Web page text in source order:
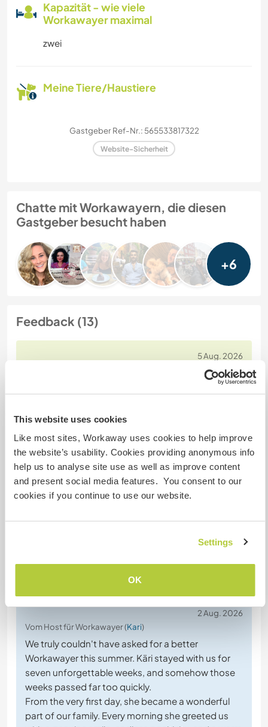
This website uses cookies
Like most sites, Workaway uses cookies to help improve
the website’s usability. Cookies providing anonymous info
help us to analyse site use as well as improve content
and present social media features. You consent to our
cookies if you continue to use our website.
Settings
OK
Kapazität - wie viele
Workawayer maximal
zwei
Meine Tiere/Haustiere
Gastgeber Ref-Nr.: 565533817322
Website-Sicherheit
Chatte mit Workawayern, die diesen
Gastgeber besucht haben
+6
Feedback (13)
5 Aug. 2026
If you get to stay with this family, you’ve hit the
I had the opportunity to stay with Dorte and Søren
This is a wonderful international family–Dorte,
Søren, and their kids have lived and worked in
various places around the world, and they are
genuinely interested in continuing to meet … read
more
2 Aug. 2026
Vom Host für Workawayer (Kari)
We truly couldn't have asked for a better
Workawayer this summer. Käri stayed with us for
seven unforgettable weeks, and somehow those
weeks passed far too quickly.
From the very first day, she became a wonderful
part of our family. Every morning she greeted us